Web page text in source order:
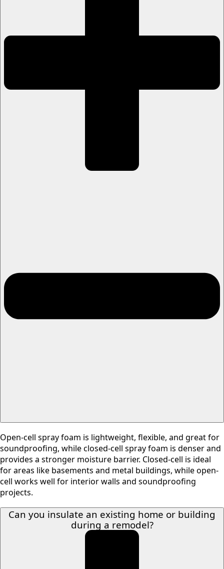
Open-cell spray foam is lightweight, flexible, and great for
soundproofing, while closed-cell spray foam is denser and
provides a stronger moisture barrier. Closed-cell is ideal
for areas like basements and metal buildings, while open-
cell works well for interior walls and soundproofing
projects.
Can you insulate an existing home or building
during a remodel?